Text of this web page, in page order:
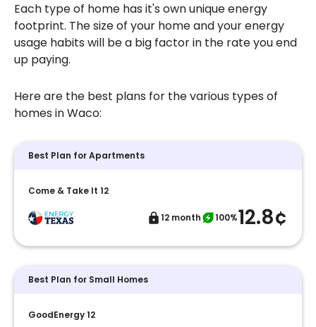
Each type of home has it's own unique energy
footprint. The size of your home and your energy
usage habits will be a big factor in the rate you end
up paying.
Here are the best plans for the various types of
homes in Waco:
Best Plan for Apartments
Come & Take It 12
12 month 100%12.8¢
Best Plan for Small Homes
GoodEnergy 12